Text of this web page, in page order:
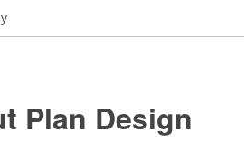
Plan Design